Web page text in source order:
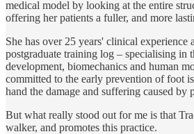
medical model by looking at the entire
offering her patients a fuller, and more
She has over 25 years' clinical experience
postgraduate training log – specialising in
development, biomechanics and human
committed to the early prevention of foot
hand the damage and suffering caused by
But what really stood out for me is that
walker, and promotes this practice.